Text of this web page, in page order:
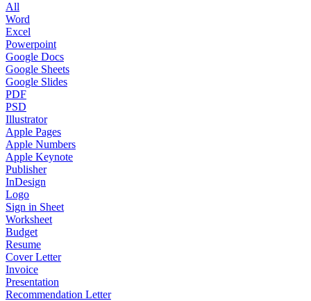
All
Word
Excel
Powerpoint
Google Docs
Google Sheets
Google Slides
PDF
PSD
Illustrator
Apple Pages
Apple Numbers
Apple Keynote
Publisher
InDesign
Logo
Sign in Sheet
Worksheet
Budget
Resume
Cover Letter
Invoice
Presentation
Recommendation Letter